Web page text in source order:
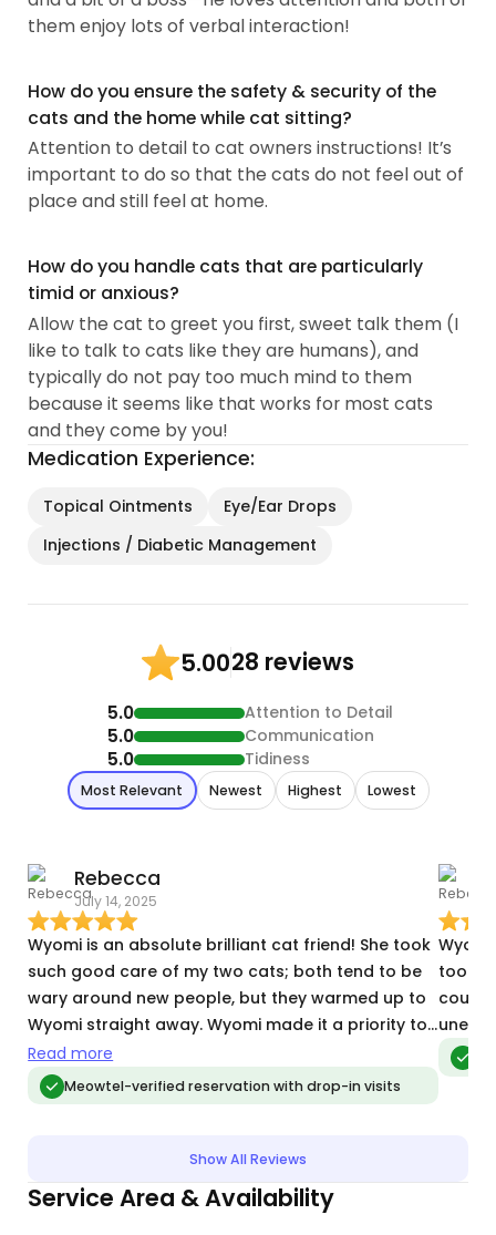
them enjoy lots of verbal interaction!
How do you ensure the safety & security of the
cats and the home while cat sitting?
Attention to detail to cat owners instructions! It’s
important to do so that the cats do not feel out of
place and still feel at home.
How do you handle cats that are particularly
timid or anxious?
Allow the cat to greet you first, sweet talk them (I
like to talk to cats like they are humans), and
typically do not pay too much mind to them
because it seems like that works for most cats
and they come by you!
Medication Experience:
Topical Ointments
Eye/Ear Drops
Injections / Diabetic Management
5.0028 reviews
5.0 Attention to Detail
5.0 Communication
5.0 Tidiness
Most Relevant Newest Highest Lowest
Rebecca
July 14, 2025
Wyomi is an absolute brilliant cat friend! She took
such good care of my two cats; both tend to be
wary around new people, but they warmed up to
Wyomi straight away. Wyomi made it a priority to
learn what made each cat happy- one liked
cuddles and the other play. I came back from my
trip with a neat and tidy house and two very
Read more
Meowtel-verified reservation with drop-in visits
took
Show All Reviews
Service Area & Availability